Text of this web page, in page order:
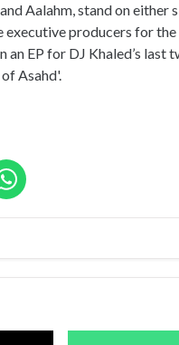
Aalahm, stand on either
executive producers for
an EP for DJ Khaled’s last
Asahd'.